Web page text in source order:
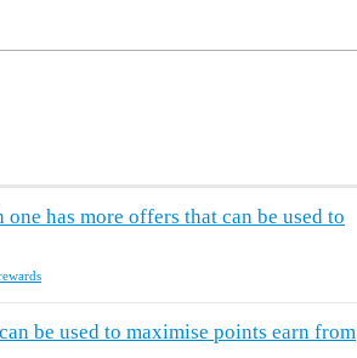
has more offers that can be used to
be used to maximise points earn from